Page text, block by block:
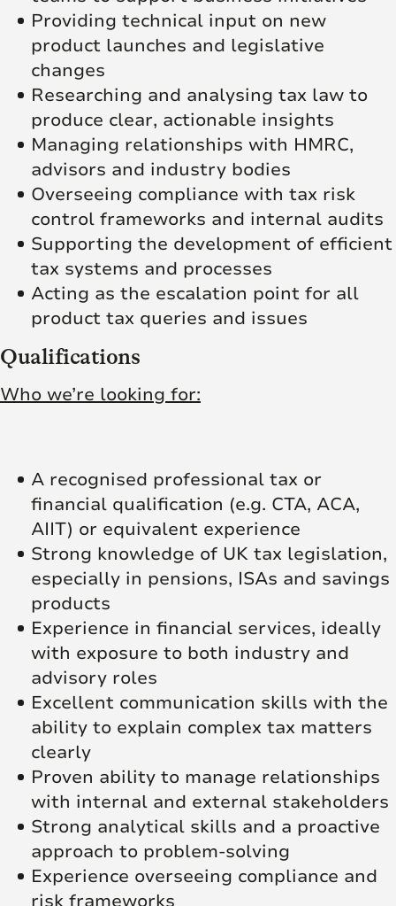
Providing technical input on new
product launches and legislative
changes
Researching and analysing tax law to
produce clear, actionable insights
Managing relationships with HMRC,
advisors and industry bodies
Overseeing compliance with tax risk
control frameworks and internal audits
Supporting the development of efficient
tax systems and processes
Acting as the escalation point for all
product tax queries and issues
Qualifications
Who we’re looking for:
A recognised professional tax or
financial qualification (e.g. CTA, ACA,
AIIT) or equivalent experience
Strong knowledge of UK tax legislation,
especially in pensions, ISAs and savings
products
Experience in financial services, ideally
with exposure to both industry and
advisory roles
Excellent communication skills with the
ability to explain complex tax matters
clearly
Proven ability to manage relationships
with internal and external stakeholders
Strong analytical skills and a proactive
approach to problem-solving
Experience overseeing compliance and
risk frameworks